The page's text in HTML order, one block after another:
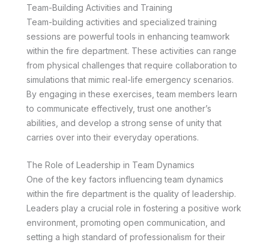
Team-Building Activities and Training
Team-building activities and specialized training
sessions are powerful tools in enhancing teamwork
within the fire department. These activities can range
from physical challenges that require collaboration to
simulations that mimic real-life emergency scenarios.
By engaging in these exercises, team members learn
to communicate effectively, trust one another’s
abilities, and develop a strong sense of unity that
carries over into their everyday operations.
The Role of Leadership in Team Dynamics
One of the key factors influencing team dynamics
within the fire department is the quality of leadership.
Leaders play a crucial role in fostering a positive work
environment, promoting open communication, and
setting a high standard of professionalism for their